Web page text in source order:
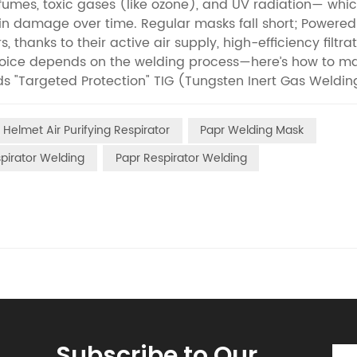
toxic gases (like ozone), and UV radiation—
damage over time. Regular masks fall short;
thanks to their active air supply, high-efficiency
depends on the welding process—here’s how to
"Targeted Protection" TIG (Tungsten Inert Gas
Opt for head-mounted PAPRs (under 500g)
from UV rays while delivering filtered air directly
Inert Gas Welding) is fast (used for car bodies or
(iron oxide, manganese) than TIG. Continuous
with: High airflow (≥170 L/min) to prevent
Air Purifying Respirator
Papr Welding Mask
Welding Papr Respirator Welding